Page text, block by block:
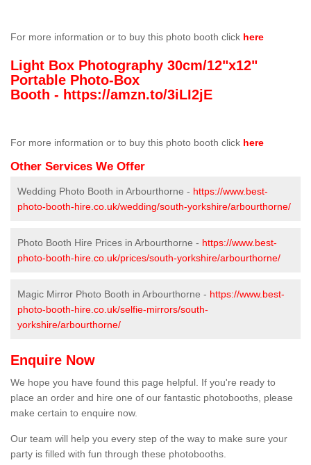
For more information or to buy this photo booth click here
Light Box Photography 30cm/12"x12"
Portable Photo-Box
Booth - https://amzn.to/3iLI2jE
For more information or to buy this photo booth click here
Other Services We Offer
Wedding Photo Booth in Arbourthorne - https://www.best-
photo-booth-hire.co.uk/wedding/south-yorkshire/arbourthorne/
Photo Booth Hire Prices in Arbourthorne - https://www.best-
photo-booth-hire.co.uk/prices/south-yorkshire/arbourthorne/
Magic Mirror Photo Booth in Arbourthorne - https://www.best-
photo-booth-hire.co.uk/selfie-mirrors/south-
yorkshire/arbourthorne/
Enquire Now
We hope you have found this page helpful. If you're ready to
place an order and hire one of our fantastic photobooths, please
make certain to enquire now.
Our team will help you every step of the way to make sure your
party is filled with fun through these photobooths.